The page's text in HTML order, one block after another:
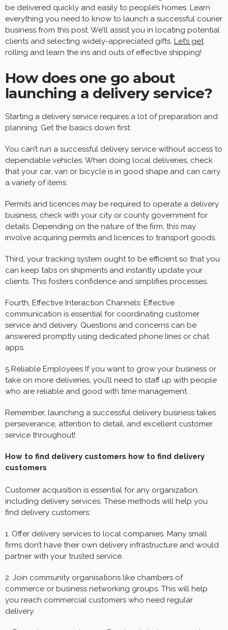
be delivered quickly and easily to people’s homes. Learn
everything you need to know to launch a successful courier
business from this post. We’ll assist you in locating potential
clients and selecting widely-appreciated gifts. Let’s get
rolling and learn the ins and outs of effective shipping!
How does one go about
launching a delivery service?
Starting a delivery service requires a lot of preparation and
planning. Get the basics down first:
You can’t run a successful delivery service without access to
dependable vehicles. When doing local deliveries, check
that your car, van or bicycle is in good shape and can carry
a variety of items.
Permits and licences may be required to operate a delivery
business; check with your city or county government for
details. Depending on the nature of the firm, this may
involve acquiring permits and licences to transport goods.
Third, your tracking system ought to be efficient so that you
can keep tabs on shipments and instantly update your
clients. This fosters confidence and simplifies processes.
Fourth, Effective Interaction Channels: Effective
communication is essential for coordinating customer
service and delivery. Questions and concerns can be
answered promptly using dedicated phone lines or chat
apps.
5 Reliable Employees If you want to grow your business or
take on more deliveries, you’ll need to staff up with people
who are reliable and good with time management.
Remember, launching a successful delivery business takes
perseverance, attention to detail, and excellent customer
service throughout!
How to find delivery customers how to find delivery
customers
Customer acquisition is essential for any organization,
including delivery services. These methods will help you
find delivery customers:
1. Offer delivery services to local companies. Many small
firms don’t have their own delivery infrastructure and would
partner with your trusted service.
2. Join community organisations like chambers of
commerce or business networking groups. This will help
you reach commercial customers who need regular
delivery.